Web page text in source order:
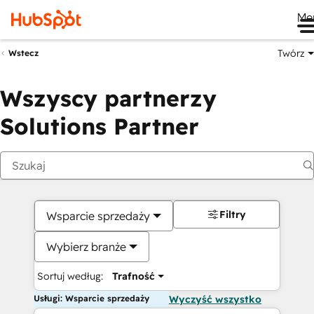
Wstecz Twórz
Wszyscy partnerzy
Solutions Partner
Wsparcie sprzedaży
Wybierz branże
Sortuj według: Trafność
Filtry
Usługi: Wsparcie sprzedaży Wyczyść wszystko